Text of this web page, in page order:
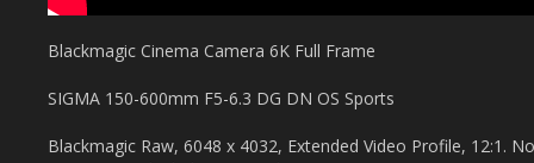
Blackmagic Cinema Camera 6K Full Frame
SIGMA 150-600mm F5-6.3 DG DN OS Sports
Blackmagic Raw, 6048 x 4032, Extended Video Profile, 12:1.